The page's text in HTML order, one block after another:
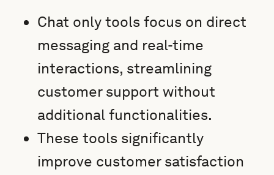
Chat only tools focus on direct
messaging and real-time
interactions, streamlining
customer support without
additional functionalities.
These tools significantly
improve customer satisfaction